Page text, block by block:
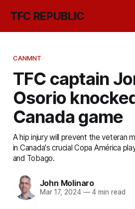
TFC REPUBLIC
CANMNT
TFC captain
Osorio
Canada game
A hip injury will prevent the veteran
in Canada's crucial Copa América
and Tobago.
John Molinaro
Mar 17, 2024 —4 min read